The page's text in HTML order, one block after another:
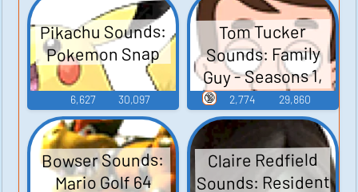
Pikachu Sounds:
Pokemon Snap
6,627 30,097
Tom Tucker
Sounds: Family
Guy - Seasons 1,
2, and 3
2,774 29,860
🔞
Bowser Sounds:
Mario Golf 64
Claire Redfield
Sounds: Resident